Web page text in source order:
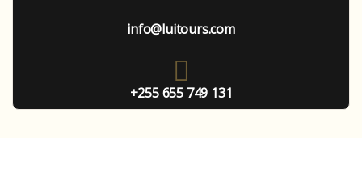
info@luitours.com
+255 655 749 131